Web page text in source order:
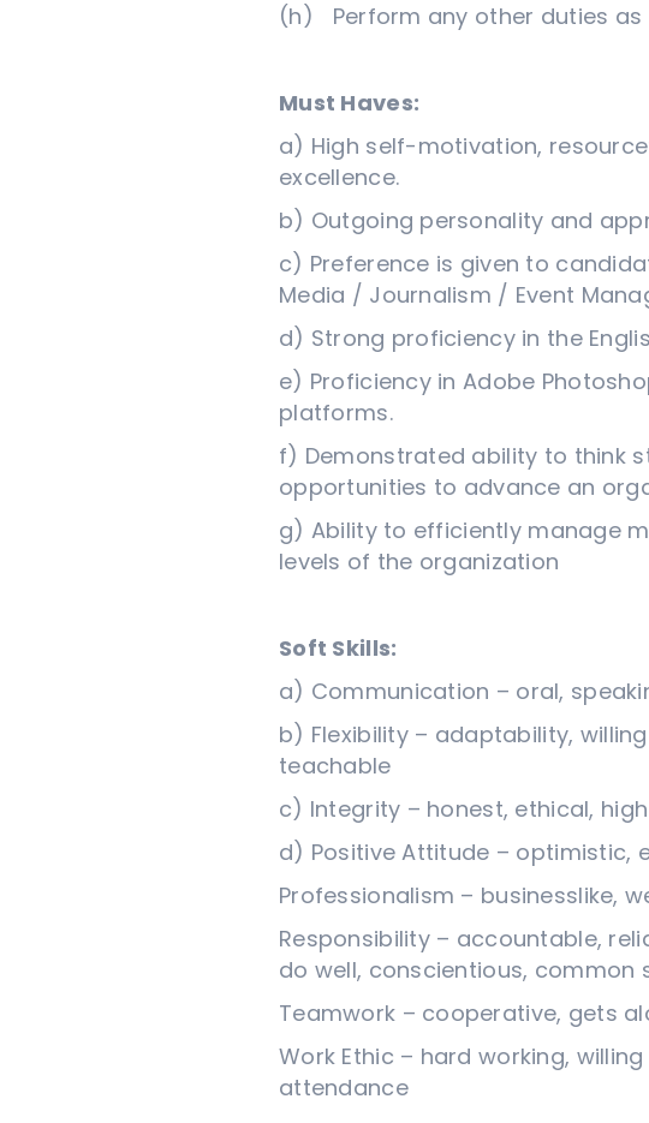
(h) Perform any other duties as
Must Haves:
a) High self-motivation,
excellence.
b) Outgoing personality and
c) Preference is given to
Media / Journalism / Event
d) Strong proficiency in the
e) Proficiency in Adobe
platforms.
f) Demonstrated ability to think
opportunities to advance an
g) Ability to efficiently manage
levels of the organization
Soft Skills:
a) Communication – oral,
b) Flexibility – adaptability,
teachable
c) Integrity – honest, ethical,
d) Positive Attitude – optimistic,
Professionalism – businesslike,
Responsibility – accountable,
do well, conscientious, common
Teamwork – cooperative, gets
Work Ethic – hard working,
attendance